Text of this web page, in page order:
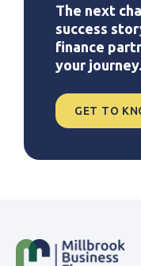
The next
success
finance
your journey.
GET TO